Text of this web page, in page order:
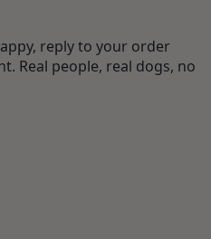
reply to your order
Real people, real dogs, no